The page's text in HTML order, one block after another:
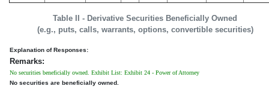
Table II - Derivative Securities Beneficially Owned
(e.g., puts, calls, warrants, options, convertible securities)
Explanation of Responses:
Remarks:
No securities beneficially owned. Exhibit List: Exhibit 24 - Power of Attorney
No securities are beneficially owned.